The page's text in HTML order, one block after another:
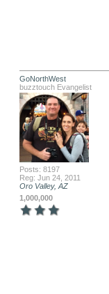
GoNorthWest
buzztouch Evangelist
Posts: 8197
Reg: Jun 24, 2011
Oro Valley, AZ
1,000,000